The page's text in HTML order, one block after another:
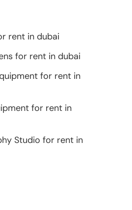
rent in dubai
for rent in dubai
for rent in
for rent in
Studio for rent in